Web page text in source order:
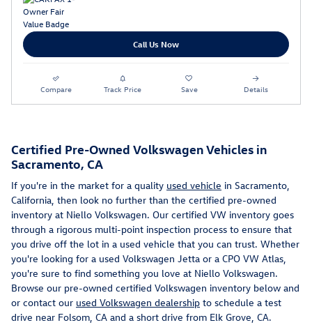
Call Us Now
Compare Track Price Save Details
Certified Pre-Owned Volkswagen Vehicles in
Sacramento, CA
If you're in the market for a quality used vehicle in Sacramento,
California, then look no further than the certified pre-owned
inventory at Niello Volkswagen. Our certified VW inventory goes
through a rigorous multi-point inspection process to ensure that
you drive off the lot in a used vehicle that you can trust. Whether
you're looking for a used Volkswagen Jetta or a CPO VW Atlas,
you're sure to find something you love at Niello Volkswagen.
Browse our pre-owned certified Volkswagen inventory below and
or contact our used Volkswagen dealership to schedule a test
drive near Folsom, CA and a short drive from Elk Grove, CA.